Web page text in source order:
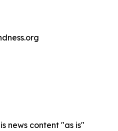
news content "as is"